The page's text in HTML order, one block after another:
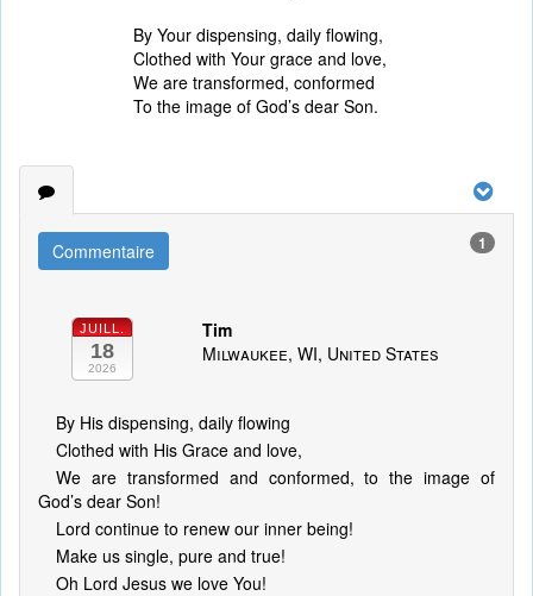
By Your dispensing, daily flowing,
Clothed with Your grace and love,
We are transformed, conformed
To the image of God’s dear Son.
Commentaire 1
JUILL.
18
2026
Tim
Milwaukee, WI, United States
By His dispensing, daily flowing
Clothed with His Grace and love,
We are transformed and conformed, to the image of
God’s dear Son!
Lord continue to renew our inner being!
Make us single, pure and true!
Oh Lord Jesus we love You!